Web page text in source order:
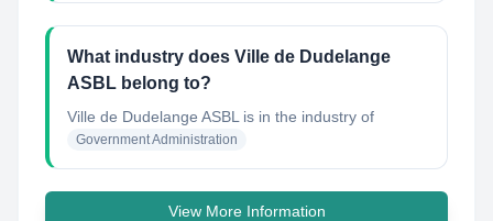
What industry does Ville de Dudelange
ASBL belong to?
Ville de Dudelange ASBL is in the industry of
Government Administration
View More Information